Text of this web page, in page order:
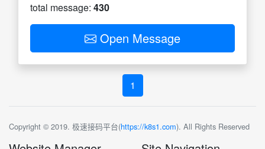
total message: 430
Open Message
1
Copyright © 2019. 极速接码平台(https://k8s1.com). All Rights Reserved